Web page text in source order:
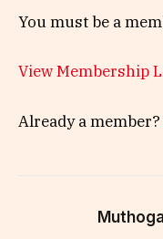
You must be a
View Membership
Already a member?